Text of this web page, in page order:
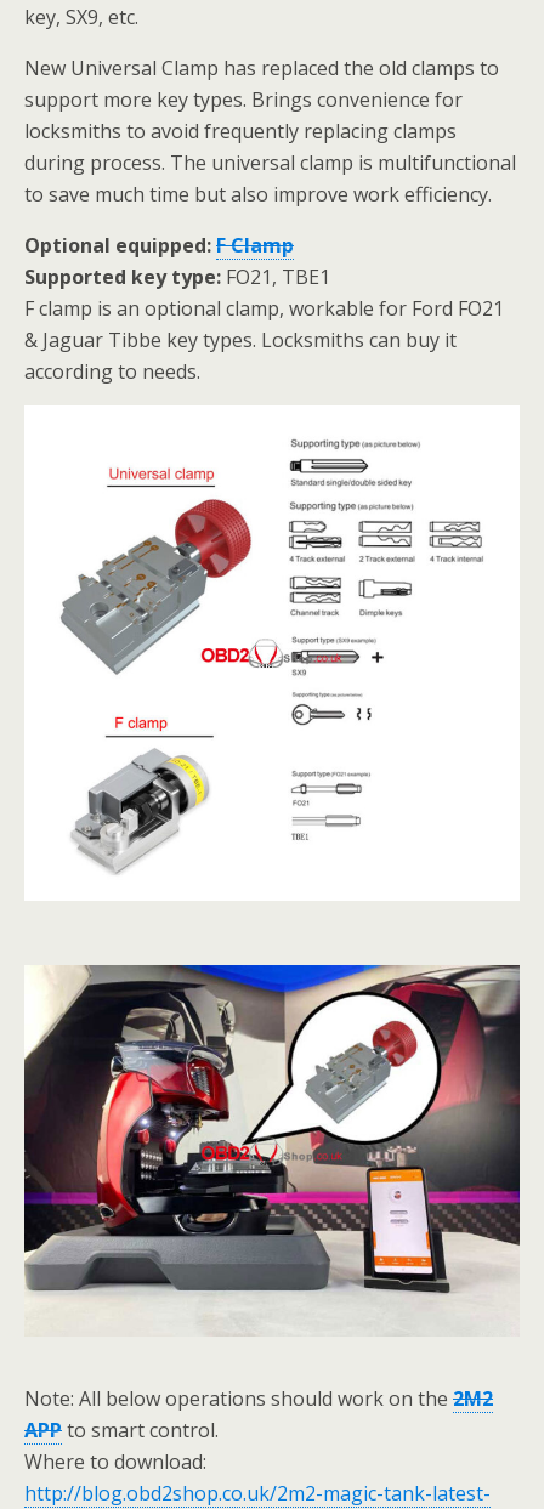
key, SX9, etc.
New Universal Clamp has replaced the old clamps to
support more key types. Brings convenience for
locksmiths to avoid frequently replacing clamps
during process. The universal clamp is multifunctional
to save much time but also improve work efficiency.
Optional equipped:F Clamp
Supported key type: FO21, TBE1
F clamp is an optional clamp, workable for Ford FO21
& Jaguar Tibbe key types. Locksmiths can buy it
according to needs.
Note: All below operations should work on the 2M2
APPto smart control.
Where to download:
http://blog.obd2shop.co.uk/2m2-magic-tank-latest-